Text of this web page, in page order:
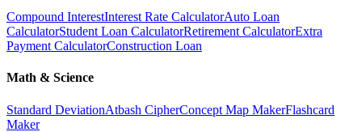
Compound InterestInterest Rate CalculatorAuto Loan
CalculatorStudent Loan CalculatorRetirement CalculatorExtra
Payment CalculatorConstruction Loan
Math & Science
Standard DeviationAtbash CipherConcept Map MakerFlashcard
Maker